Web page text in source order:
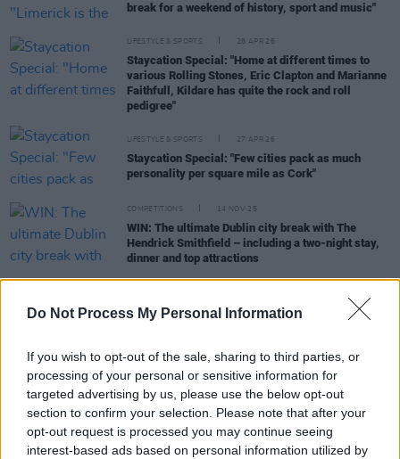
Do Not Process My Personal Information
If you wish to opt-out of the sale, sharing to third parties, or
processing of your personal or sensitive information for
targeted advertising by us, please use the below opt-out
section to confirm your selection. Please note that after your
opt-out request is processed you may continue seeing
interest-based ads based on personal information utilized by
break for a weekend of history, sport and music"
LIFESTYLE & SPORTS 28 APR 26
Staycation Special: "Home at different times to
various Rolling Stones, Eric Clapton and Marianne
Faithfull, Kildare has quite the rock and roll
pedigree"
LIFESTYLE & SPORTS 27 APR 26
Staycation Special: "Few cities pack as much
personality per square mile as Cork"
COMPETITIONS 14 NOV 25
WIN: The ultimate Dublin city break with The
Hendrick Smithfield – including a two-night stay,
dinner and top attractions
The Burren and Cliffs of Moher Unesco Global
LIFESTYLE & SPORTS
Staycation Special: Kilkenny